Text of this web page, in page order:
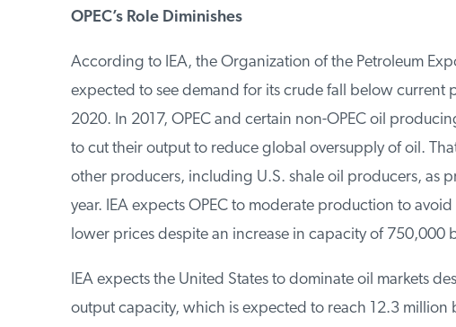
OPEC’s Role Diminishes
According to IEA, the Organization of the Petroleum
expected to see demand for its crude fall below current
2020. In 2017, OPEC and certain non-OPEC oil
to cut their output to reduce global oversupply of oil.
other producers, including U.S. shale oil producers, as
year. IEA expects OPEC to moderate production to
lower prices despite an increase in capacity of 750,000
IEA expects the United States to dominate oil markets
output capacity, which is expected to reach 12.3 million